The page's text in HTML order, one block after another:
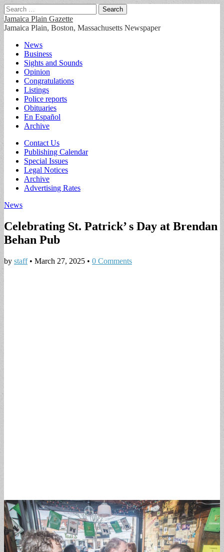
Search
for:
Jamaica Plain Gazette
Jamaica Plain, Boston, Massachusetts Newspaper
Main
menu
Skip
content
News
Business
Sights and Sounds
Opinion
Congratulations
Listings
Police reports
Obituaries
En Español
Archive
Sub
menu
Contact Us
Publishing Calendar
Special Issues
Legal Notices
Archive
Advertising Rates
News
Celebrating St. Patrick’ s Day at Brendan
Behan Pub
by staff• March 27, 2025 • 0 Comments